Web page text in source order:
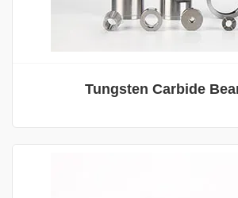
Tungsten Carbide